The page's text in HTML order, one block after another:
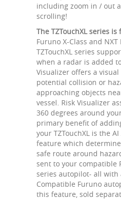
including zoom in / out
scrolling!
The TZTouchXL series
Furuno X-Class and
TZTouchXL series
when a radar is added
Visualizer offers a
potential collision or
approaching objects
vessel. Risk Visualizer
360 degrees around
primary benefit of
your TZTouchXL is the
feature which
safe route around
sent to your compatible
series autopilot- all with
Compatible Furuno
this feature, sold